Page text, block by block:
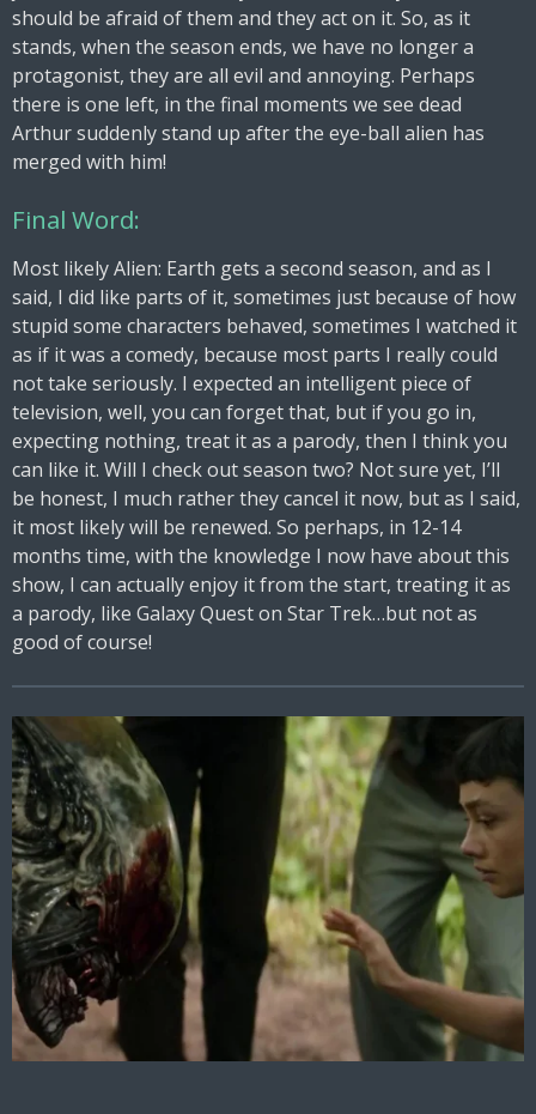
should be afraid of them and they act on it. So, as it
stands, when the season ends, we have no longer a
protagonist, they are all evil and annoying. Perhaps
there is one left, in the final moments we see dead
Arthur suddenly stand up after the eye-ball alien has
merged with him!
Final Word:
Most likely Alien: Earth gets a second season, and as I
said, I did like parts of it, sometimes just because of how
stupid some characters behaved, sometimes I watched it
as if it was a comedy, because most parts I really could
not take seriously. I expected an intelligent piece of
television, well, you can forget that, but if you go in,
expecting nothing, treat it as a parody, then I think you
can like it. Will I check out season two? Not sure yet, I’ll
be honest, I much rather they cancel it now, but as I said,
it most likely will be renewed. So perhaps, in 12-14
months time, with the knowledge I now have about this
show, I can actually enjoy it from the start, treating it as
a parody, like Galaxy Quest on Star Trek…but not as
good of course!